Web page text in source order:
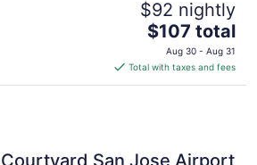
$92 nightly
The
price
is
$107
$107 total
Aug 30 - Aug 31
Total with taxes and fees